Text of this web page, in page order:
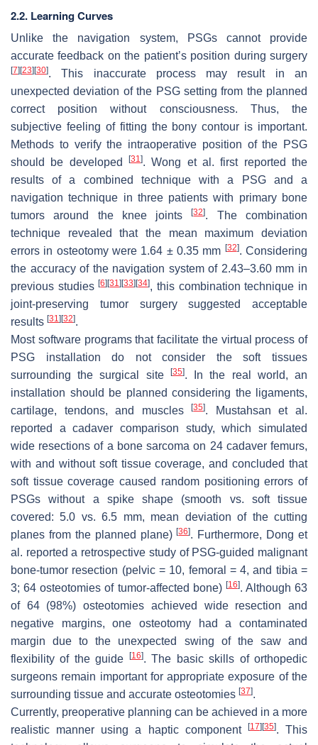
2.2. Learning Curves
Unlike the navigation system, PSGs cannot provide
accurate feedback on the patient’s position during surgery
[7][23][30]. This inaccurate process may result in an
unexpected deviation of the PSG setting from the planned
correct position without consciousness. Thus, the
subjective feeling of fitting the bony contour is important.
Methods to verify the intraoperative position of the PSG
should be developed
[31 ]. Wong et al. first reported the
results of a combined technique with a PSG and a
navigation technique in three patients with primary bone
tumors around the knee joints[32]. The combination
technique revealed that the mean maximum deviation
errors in osteotomy were 1.64 ± 0.35 mm [32]. Considering
the accuracy of the navigation system of 2.43–3.60 mm in
previous studies[6][31][33][34], this combination technique in
joint-preserving tumor surgery suggested acceptable
results [31 ][32].
Most software programs that facilitate the virtual process of
PSG installation do not consider the soft tissues
surrounding the surgical site
[35]. In the real world, an
installation should be planned considering the ligaments,
cartilage, tendons, and muscles[35]. Mustahsan et al.
reported a cadaver comparison study, which simulated
wide resections of a bone sarcoma on 24 cadaver femurs,
with and without soft tissue coverage, and concluded that
soft tissue coverage caused random positioning errors of
PSGs without a spike shape (smooth vs. soft tissue
covered: 5.0 vs. 6.5 mm, mean deviation of the cutting
planes from the planned plane)[36]. Furthermore, Dong et
al. reported a retrospective study of PSG-guided malignant
bone-tumor resection (pelvic = 10, femoral = 4, and tibia =
3; 64 osteotomies of tumor-affected bone) [16]. Although 63
of 64 (98%) osteotomies achieved wide resection and
negative margins, one osteotomy had a contaminated
margin due to the unexpected swing of the saw and
flexibility of the guide [16]. The basic skills of orthopedic
surgeons remain important for appropriate exposure of the
surrounding tissue and accurate osteotomies [37].
Currently, preoperative planning can be achieved in a more
realistic manner using a haptic component [17][35]. This